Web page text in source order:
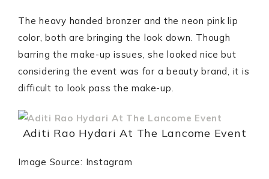
The heavy handed bronzer and the neon pink lip
color, both are bringing the look down. Though
barring the make-up issues, she looked nice but
considering the event was for a beauty brand, it is
difficult to look pass the make-up.
Aditi Rao Hydari At The Lancome Event
Image Source: Instagram